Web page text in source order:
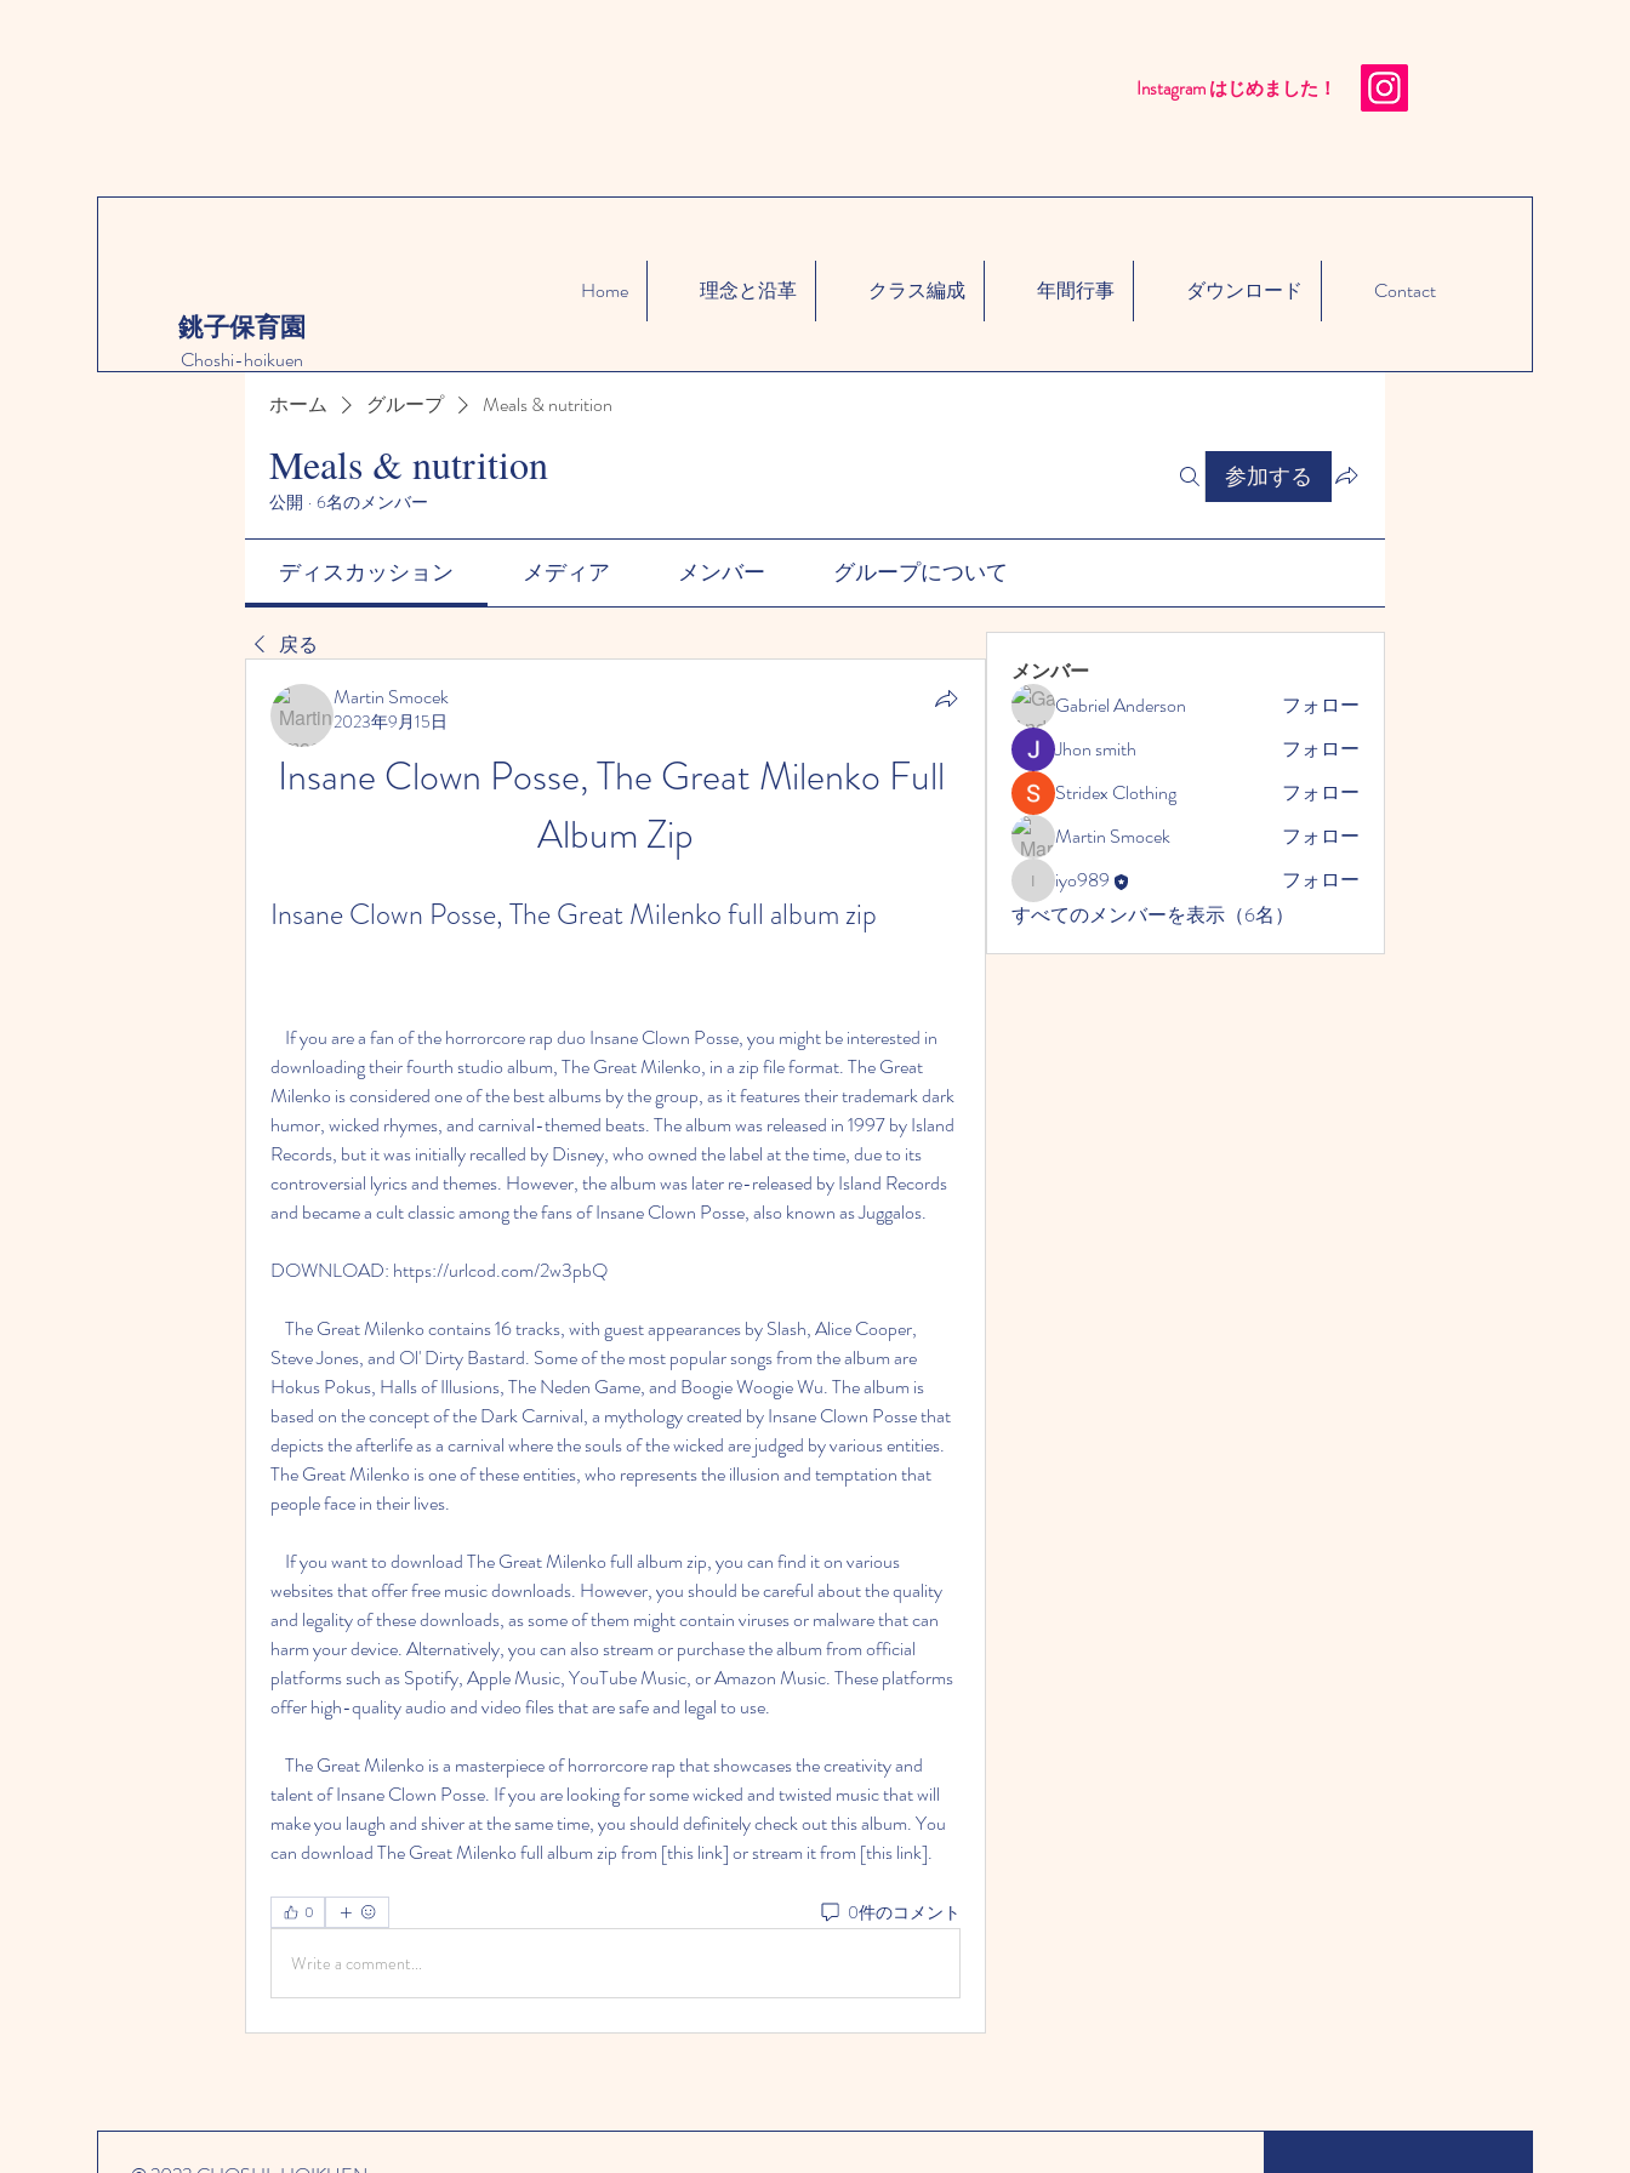
Instagram はじめました！​
銚子保育園
Choshi-hoikuen
Home 理念と沿革 クラス編成 年間行事 ダウンロード Contact
ホーム グループ Meals & nutrition
Meals & nutrition
公開 · 6名のメンバー
参加する
ディスカッション メディア メンバー グループについて
戻る
Martin Smocek
2023年9月15日
Insane Clown Posse, The Great Milenko Full
Album Zip
Insane Clown Posse, The Great Milenko full album zip
downloading their fourth studio album, The Great Milenko, in a zip file format. The Great
Milenko is considered one of the best albums by the group, as it features their trademark dark
humor, wicked rhymes, and carnival-themed beats. The album was released in 1997 by Island
Records, but it was initially recalled by Disney, who owned the label at the time, due to its
controversial lyrics and themes. However, the album was later re-released by Island Records
and became a cult classic among the fans of Insane Clown Posse, also known as Juggalos.
DOWNLOAD: https://urlcod.com/2w3pbQ
Steve Jones, and Ol' Dirty Bastard. Some of the most popular songs from the album are
Hokus Pokus, Halls of Illusions, The Neden Game, and Boogie Woogie Wu. The album is
based on the concept of the Dark Carnival, a mythology created by Insane Clown Posse that
depicts the afterlife as a carnival where the souls of the wicked are judged by various entities.
The Great Milenko is one of these entities, who represents the illusion and temptation that
people face in their lives.
websites that offer free music downloads. However, you should be careful about the quality
and legality of these downloads, as some of them might contain viruses or malware that can
harm your device. Alternatively, you can also stream or purchase the album from official
platforms such as Spotify, Apple Music, YouTube Music, or Amazon Music. These platforms
offer high-quality audio and video files that are safe and legal to use.
talent of Insane Clown Posse. If you are looking for some wicked and twisted music that will
make you laugh and shiver at the same time, you should definitely check out this album. You
can download The Great Milenko full album zip from [this link] or stream it from [this link].
0 0件のコメント
Write a comment...
メンバー
Gabriel Anderson
フォロー
Jhon smith
フォロー
Stridex Clothing
フォロー
Martin Smocek
フォロー
iyo989iyo989
フォロー
すべてのメンバーを表示（6名）